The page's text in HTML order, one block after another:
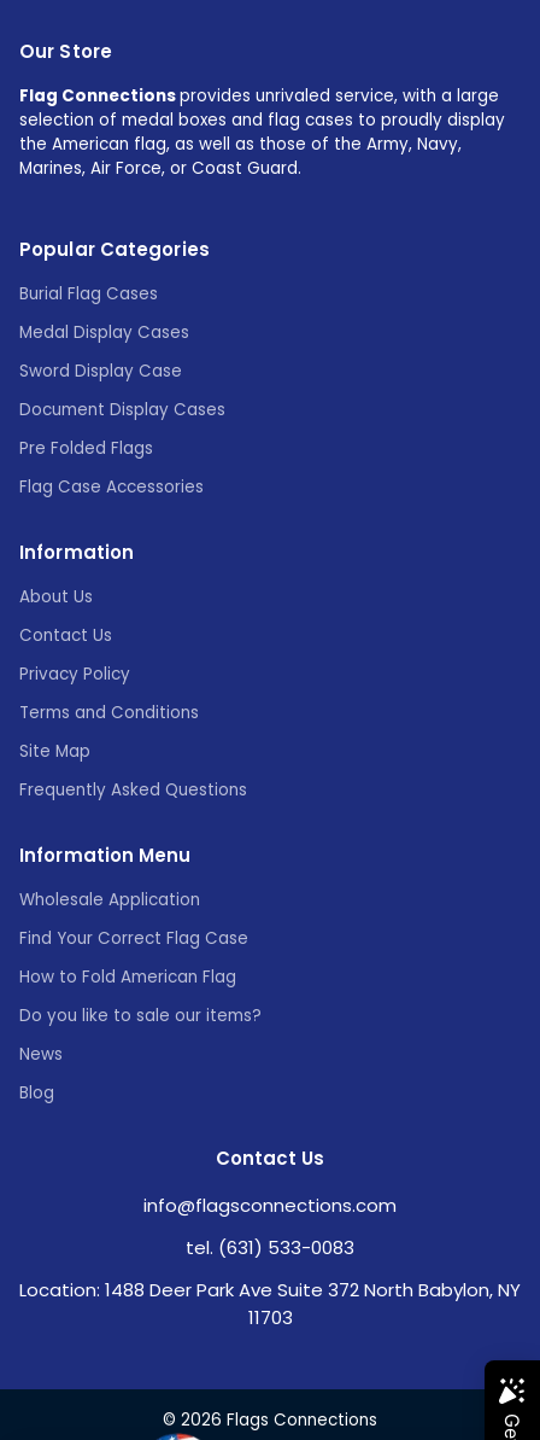
Our Store
Flag Connectionsprovides unrivaled service, with a large
selection of medal boxes and flag cases to proudly display
the American flag, as well as those of the Army, Navy,
Marines, Air Force, or Coast Guard.
Popular Categories
Burial Flag Cases
Medal Display Cases
Sword Display Case
Document Display Cases
Pre Folded Flags
Flag Case Accessories
Information
About Us
Contact Us
Privacy Policy
Terms and Conditions
Site Map
Frequently Asked Questions
Information Menu
Wholesale Application
Find Your Correct Flag Case
How to Fold American Flag
Do you like to sale our items?
News
Blog
Contact Us
info@flagsconnections.com
tel. (631) 533-0083
Location: 1488 Deer Park Ave Suite 372 North Babylon, NY
11703
© 2026 Flags Connections